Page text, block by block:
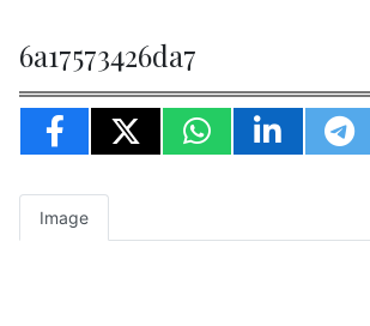
6a17573426da7
Image